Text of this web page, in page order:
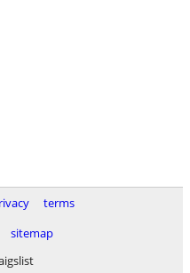
terms
sitemap